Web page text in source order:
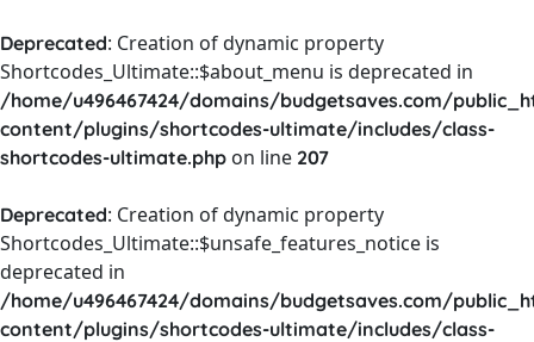
Deprecated: Creation of dynamic property
Shortcodes_Ultimate::$about_menu is deprecated in
/home/u496467424/domains/budgetsaves.com/
content/plugins/shortcodes-ultimate/includes/class-
shortcodes-ultimate.php on line 207
Deprecated: Creation of dynamic property
Shortcodes_Ultimate::$unsafe_features_notice is
deprecated in
/home/u496467424/domains/budgetsaves.com/
content/plugins/shortcodes-ultimate/includes/class-